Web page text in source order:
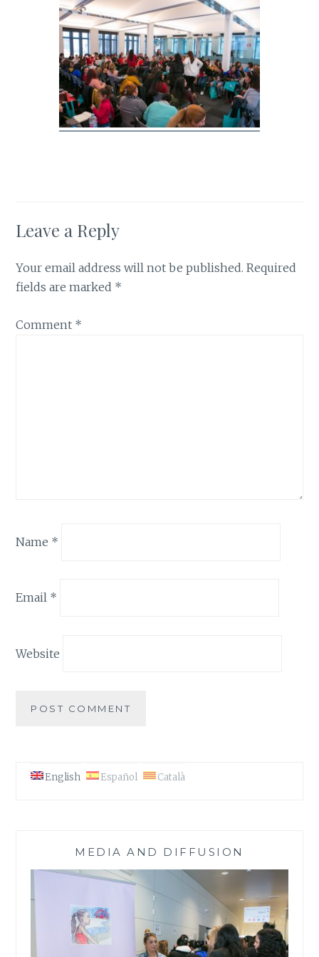
Leave a Reply
Your email address will not be published. Required
fields are marked *
Comment *
Name *
Email *
Website
English Español Català
MEDIA AND DIFFUSION